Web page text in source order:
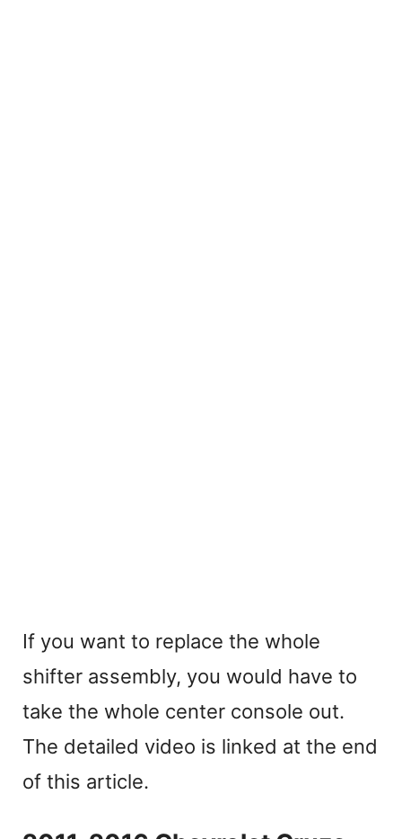
If you want to replace the whole
shifter assembly, you would have to
take the whole center console out.
The detailed video is linked at the end
of this article.